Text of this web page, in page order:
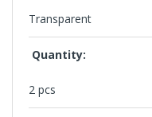
Transparent
Quantity:
2 pcs